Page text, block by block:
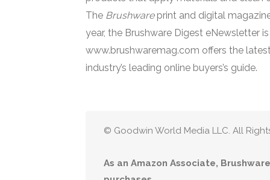
The Brushware print and digital
year, the Brushware Digest eNewsletter
www.brushwaremag.com offers the
industry’s leading online buyers’s guide.
© Goodwin World Media LLC. All
As an Amazon Associate,